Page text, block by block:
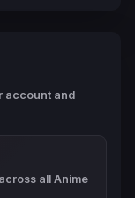
account and
all Anime